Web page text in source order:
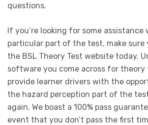
questions.
If you’re looking for some
particular part of the test, make sure
the BSL Theory Test website today.
software you come across for theory
provide learner drivers with the
the hazard perception part of the
again. We boast a 100% pass
event that you don’t pass the first